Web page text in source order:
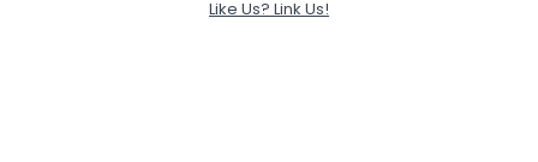
Like Us? Link Us!